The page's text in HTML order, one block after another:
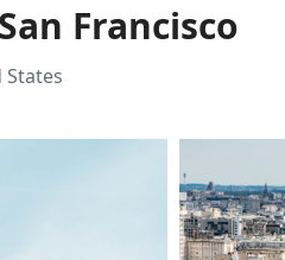
Francisco
States